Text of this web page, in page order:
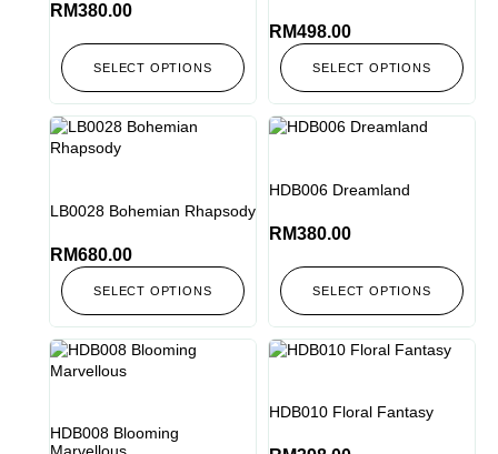
RM380.00
SELECT OPTIONS
RM498.00
SELECT OPTIONS
LB0028 Bohemian Rhapsody
RM680.00
SELECT OPTIONS
HDB006 Dreamland
RM380.00
SELECT OPTIONS
HDB008 Blooming
HDB010 Floral Fantasy